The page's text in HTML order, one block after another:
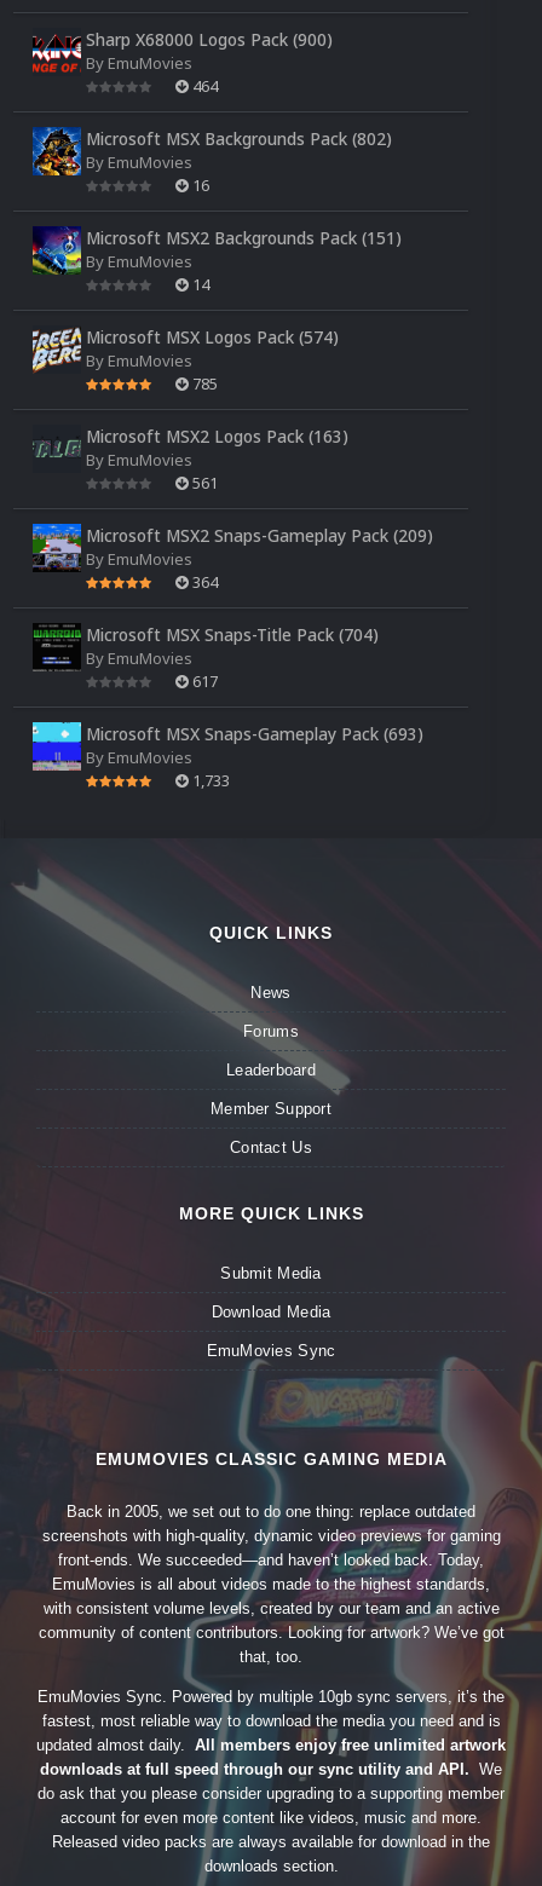
Sharp X68000 Logos Pack (900)
By EmuMovies
464
Microsoft MSX Backgrounds Pack (802)
By EmuMovies
16
Microsoft MSX2 Backgrounds Pack (151)
By EmuMovies
14
Microsoft MSX Logos Pack (574)
By EmuMovies
785
Microsoft MSX2 Logos Pack (163)
By EmuMovies
561
Microsoft MSX2 Snaps-Gameplay Pack (209)
By EmuMovies
364
Microsoft MSX Snaps-Title Pack (704)
By EmuMovies
617
Microsoft MSX Snaps-Gameplay Pack (693)
By EmuMovies
1,733
QUICK LINKS
News
Forums
Leaderboard
Member Support
Contact Us
MORE QUICK LINKS
Submit Media
Download Media
EmuMovies Sync
EMUMOVIES CLASSIC GAMING MEDIA
Back in 2005, we set out to do one thing: replace outdated
screenshots with high-quality, dynamic video previews for gaming
front-ends. We succeeded—and haven’t looked back. Today,
EmuMovies is all about videos made to the highest standards,
with consistent volume levels, created by our team and an active
community of content contributors. Looking for artwork? We’ve got
that, too.
EmuMovies Sync. Powered by multiple 10gb sync servers, it’s the
fastest, most reliable way to download the media you need and is
updated almost daily. All members enjoy free unlimited artwork
downloads at full speed through our sync utility and API. We
do ask that you please consider upgrading to a supporting member
account for even more content like videos, music and more.
Released video packs are always available for download in the
downloads section.